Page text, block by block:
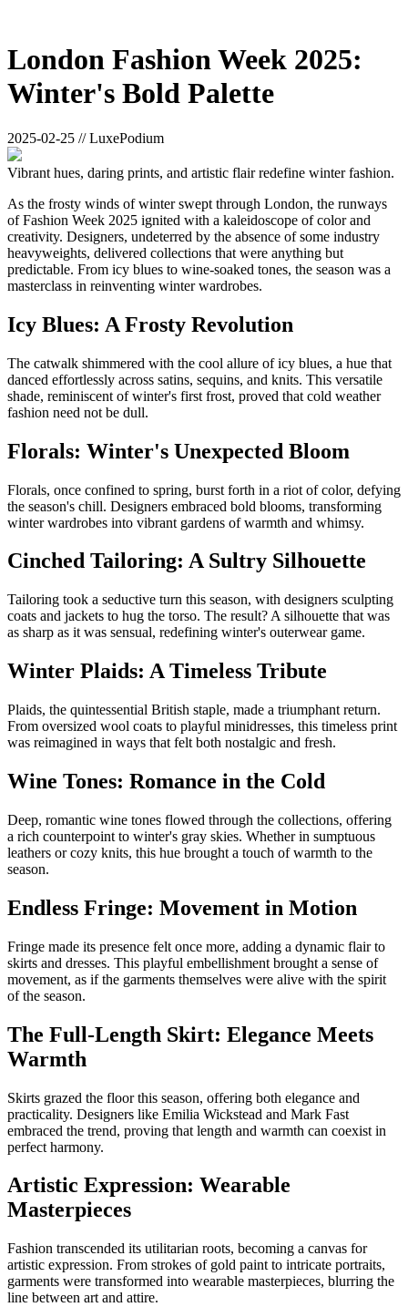
London Fashion Week 2025:
Winter's Bold Palette
2025-02-25 // LuxePodium
Vibrant hues, daring prints, and artistic flair redefine winter fashion.
As the frosty winds of winter swept through London, the runways
of Fashion Week 2025 ignited with a kaleidoscope of color and
creativity. Designers, undeterred by the absence of some industry
heavyweights, delivered collections that were anything but
predictable. From icy blues to wine-soaked tones, the season was a
masterclass in reinventing winter wardrobes.
Icy Blues: A Frosty Revolution
The catwalk shimmered with the cool allure of icy blues, a hue that
danced effortlessly across satins, sequins, and knits. This versatile
shade, reminiscent of winter's first frost, proved that cold weather
fashion need not be dull.
Florals: Winter's Unexpected Bloom
Florals, once confined to spring, burst forth in a riot of color, defying
the season's chill. Designers embraced bold blooms, transforming
winter wardrobes into vibrant gardens of warmth and whimsy.
Cinched Tailoring: A Sultry Silhouette
Tailoring took a seductive turn this season, with designers sculpting
coats and jackets to hug the torso. The result? A silhouette that was
as sharp as it was sensual, redefining winter's outerwear game.
Winter Plaids: A Timeless Tribute
Plaids, the quintessential British staple, made a triumphant return.
From oversized wool coats to playful minidresses, this timeless print
was reimagined in ways that felt both nostalgic and fresh.
Wine Tones: Romance in the Cold
Deep, romantic wine tones flowed through the collections, offering
a rich counterpoint to winter's gray skies. Whether in sumptuous
leathers or cozy knits, this hue brought a touch of warmth to the
season.
Endless Fringe: Movement in Motion
Fringe made its presence felt once more, adding a dynamic flair to
skirts and dresses. This playful embellishment brought a sense of
movement, as if the garments themselves were alive with the spirit
of the season.
The Full-Length Skirt: Elegance Meets
Warmth
Skirts grazed the floor this season, offering both elegance and
practicality. Designers like Emilia Wickstead and Mark Fast
embraced the trend, proving that length and warmth can coexist in
perfect harmony.
Artistic Expression: Wearable
Masterpieces
Fashion transcended its utilitarian roots, becoming a canvas for
artistic expression. From strokes of gold paint to intricate portraits,
garments were transformed into wearable masterpieces, blurring the
line between art and attire.